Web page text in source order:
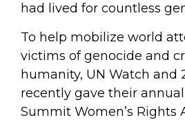
had lived for countless
To help mobilize world
victims of genocide and
humanity, UN Watch and
recently gave their annual
Summit Women’s Rights